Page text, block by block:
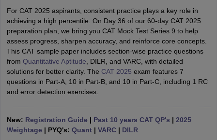
Cutoff
Cutoff
NMAT ResultNMAT Cutoff
ResultSNAP Cutoff
KeyIPMAT ResultIPMAT Cutoff
For CAT 2025 aspirants, consistent practice plays a key role in
achieving a high percentile. On Day 36 of our 60-day CAT 2025
preparation plan, we bring you CAT Mock Test Series 9 to help
assess progress, sharpen accuracy, and reinforce core concepts.
This CAT sample paper includes section-wise practice questions
from Quantitative Aptitude , DILR, and VARC, with detailed
solutions for better clarity. The CAT 2025 exam features 7
questions in Part-A, 10 in Part-B, and 10 in Part-C, including 1 RC
and error detection exercises.
New: Registration Guide | Past 10 years CAT QP's | 2025
Weightage | PYQ's: Quant| VARC| DILR